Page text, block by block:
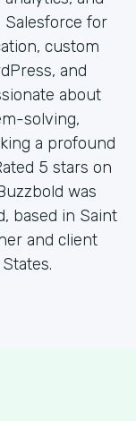
Salesforce for
custom
and
about
solving,
a profound
5 stars on
was
based in Saint
and client